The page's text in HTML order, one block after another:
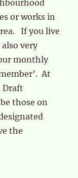
or works in
If you live
very
monthly
At
Draft
those on
the